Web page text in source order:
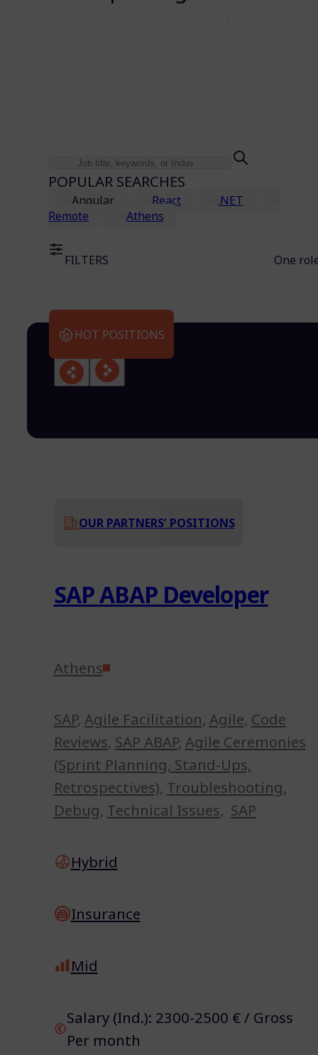
POPULAR SEARCHES
Angular React
.NET
Remote
Athens
FILTERS One
HOT POSITIONS
OUR PARTNERS’ POSITIONS
SAP ABAP Developer
Athens
SAP, Agile Facilitation, Agile, Code
Reviews, SAP ABAP, Agile Ceremonies
(Sprint Planning, Stand-Ups,
Retrospectives), Troubleshooting,
Debug, Technical Issues, SAP
Hybrid
Insurance
Mid
Salary (Ind.): 2300-2500 € / Gross
Per month